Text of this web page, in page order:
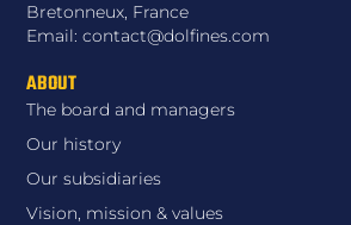
ABOUT
The board and managers
Our history
Our subsidiaries
Vision, mission & values
Bretonneux, France
Email: contact@dolfines.com